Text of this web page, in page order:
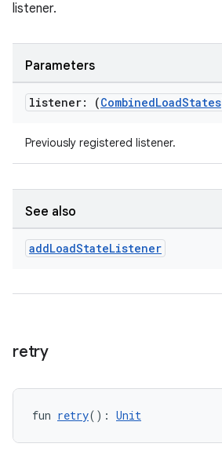
listener.
Parameters
listener: (CombinedLoadStates
Previously registered listener.
See also
addLoadStateListener
retry
fun retry(): Unit